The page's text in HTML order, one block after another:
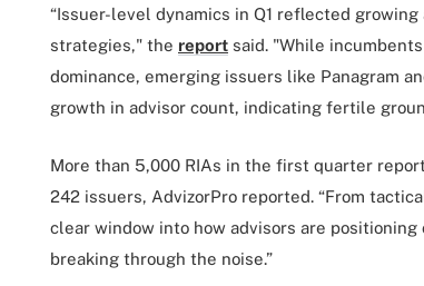
“Issuer-level dynamics in Q1 reflected
strategies," the report said. "While
dominance, emerging issuers like Panagram
growth in advisor count, indicating fertile
More than 5,000 RIAs in the first quarter
242 issuers, AdvizorPro reported. “From
clear window into how advisors are
breaking through the noise.”